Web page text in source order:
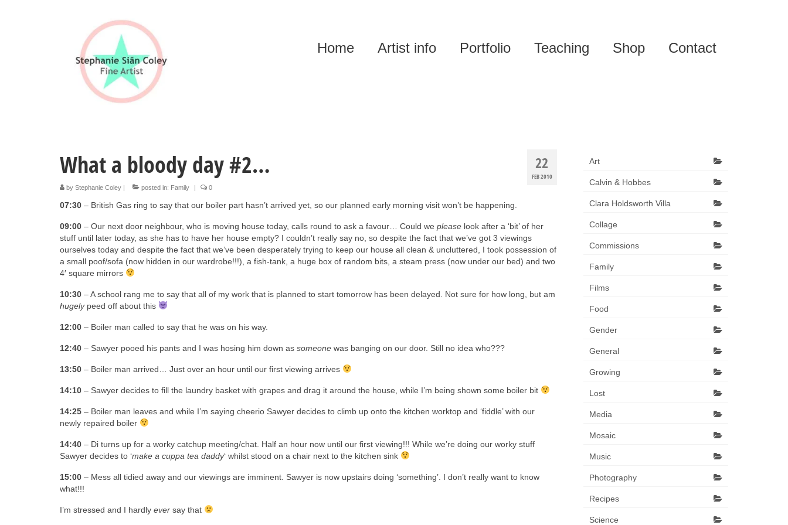
Home Artist info Portfolio Teaching Shop Contact
22
FEB 2010
What a bloody day #2…
by Stephanie Coley | posted in: Family | 0
07:30 – British Gas ring to say that our boiler part hasn’t arrived yet, so our planned early morning visit won’t be happening.
09:00 – Our next door neighbour, who is moving house today, calls round to ask a favour… Could we please look after a ‘bit’ of her
stuff until later today, as she has to have her house empty? I couldn’t really say no, so despite the fact that we’ve got 3 viewings
ourselves today and despite the fact that we’ve been desperately trying to keep our house all clean & uncluttered, I took possession of
a small poof/sofa (now hidden in our wardrobe!!!), a fish-tank, a huge box of random bits, a steam press (now under our bed) and two
4′ square mirrors
10:30 – A school rang me to say that all of my work that is planned to start tomorrow has been delayed. Not sure for how long, but am
hugelypeed off about this
12:00 – Boiler man called to say that he was on his way.
12:40 – Sawyer pooed his pants and I was hosing him down as someone was banging on our door. Still no idea who???
13:50 – Boiler man arrived… Just over an hour until our first viewing arrives
14:10 – Sawyer decides to fill the laundry basket with grapes and drag it around the house, while I’m being shown some boiler bit
14:25 – Boiler man leaves and while I’m saying cheerio Sawyer decides to climb up onto the kitchen worktop and ‘fiddle’ with our
newly repaired boiler
14:40 – Di turns up for a worky catchup meeting/chat. Half an hour now until our first viewing!!! While we’re doing our worky stuff
Sawyer decides to ‘make a cuppa tea daddy‘ whilst stood on a chair next to the kitchen sink
15:00 – Mess all tidied away and our viewings are imminent. Sawyer is now upstairs doing ‘something’. I don’t really want to know
what!!!
I’m stressed and I hardly ever say that
Art
Calvin & Hobbes
Clara Holdsworth Villa
Collage
Commissions
Family
Films
Food
Gender
General
Growing
Lost
Media
Mosaic
Music
Photography
Recipes
Science